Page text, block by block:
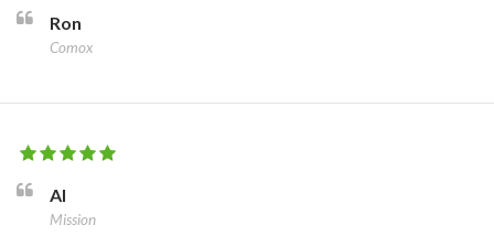
Ron
Comox
Al
Mission